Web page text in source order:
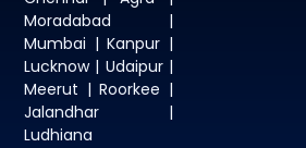
Moradabad |
Mumbai | Kanpur |
Lucknow | Udaipur |
Meerut | Roorkee |
Jalandhar |
Ludhiana